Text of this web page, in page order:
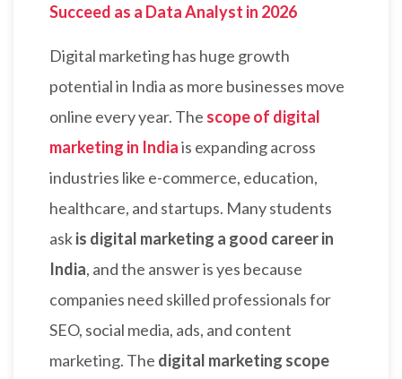
Succeed as a Data Analyst in 2026
Digital marketing has huge growth
potential in India as more businesses move
online every year. The scope of digital
marketing in Indiais expanding across
industries like e-commerce, education,
healthcare, and startups. Many students
askis digital marketing a good career in
India, and the answer is yes because
companies need skilled professionals for
SEO, social media, ads, and content
marketing. The digital marketing scope